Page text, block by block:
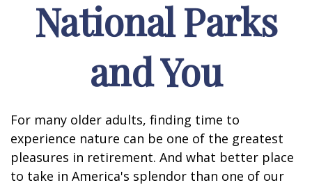
National Parks
and You
For many older adults, finding time to
experience nature can be one of the greatest
pleasures in retirement. And what better place
to take in America's splendor than one of our